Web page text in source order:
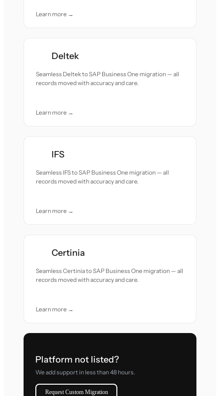
Learn more →
Deltek
Seamless Deltek to SAP Business One migration — all
records moved with accuracy and care.
Learn more →
IFS
Seamless IFS to SAP Business One migration — all
records moved with accuracy and care.
Learn more →
Certinia
Seamless Certinia to SAP Business One migration — all
records moved with accuracy and care.
Learn more →
Platform not listed?
We add support in less than 48 hours.
Request Custom Migration